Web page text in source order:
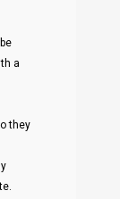
a
they